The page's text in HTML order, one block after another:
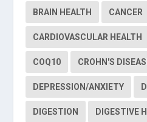
BRAIN HEALTH CANCER
CARDIOVASCULAR HEALTH
COQ10 CROHN'S
DEPRESSION/ANXIETY
DIGESTION DIGESTIVE